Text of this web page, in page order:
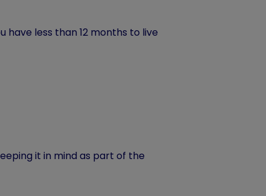
less than 12 months to live
it in mind as part of the